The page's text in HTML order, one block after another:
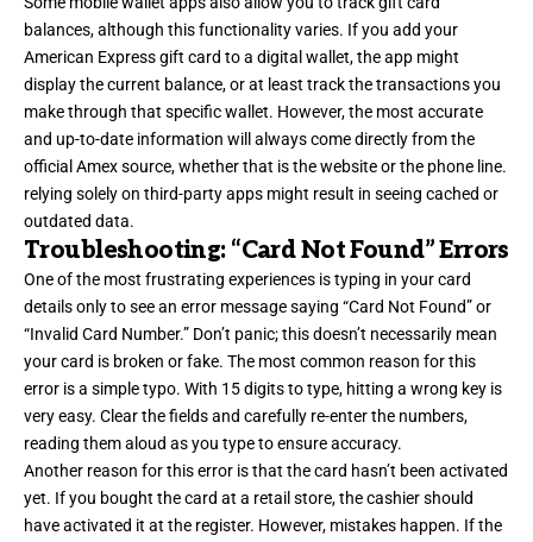
balances, although this functionality varies. If you add your
American Express gift card to a digital wallet, the app might
display the current balance, or at least track the transactions you
make through that specific wallet. However, the most accurate
and up-to-date information will always come directly from the
official Amex source, whether that is the website or the phone line.
relying solely on third-party apps might result in seeing cached or
outdated data.
Troubleshooting: “Card Not Found” Errors
One of the most frustrating experiences is typing in your card
details only to see an error message saying “Card Not Found” or
“Invalid Card Number.” Don’t panic; this doesn’t necessarily mean
your card is broken or fake. The most common reason for this
error is a simple typo. With 15 digits to type, hitting a wrong key is
very easy. Clear the fields and carefully re-enter the numbers,
reading them aloud as you type to ensure accuracy.
Another reason for this error is that the card hasn’t been activated
yet. If you bought the card at a retail store, the cashier should
have activated it at the register. However, mistakes happen. If the